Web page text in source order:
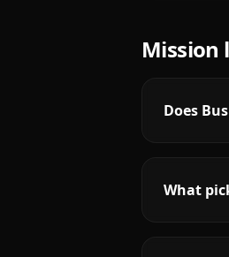
Mission
Does
What